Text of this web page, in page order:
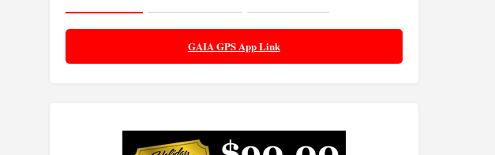
GAIA GPS App Link